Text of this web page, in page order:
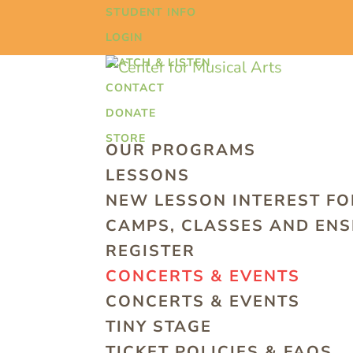
STUDENT INFO
LOGIN
WATCH & LISTEN
CONTACT
DONATE
STORE
OUR PROGRAMS
LESSONS
NEW LESSON INTEREST
CAMPS, CLASSES AND
REGISTER
CONCERTS & EVENTS
CONCERTS & EVENTS
TINY STAGE